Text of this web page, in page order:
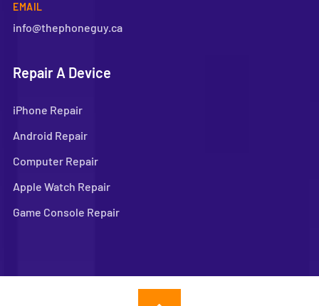
EMAIL
info@thephoneguy.ca
Repair A Device
iPhone Repair
Android Repair
Computer Repair
Apple Watch Repair
Game Console Repair